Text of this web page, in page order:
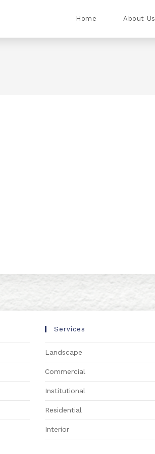
Home About Us
Services
Landscape
Commercial
Institutional
Residential
Interior